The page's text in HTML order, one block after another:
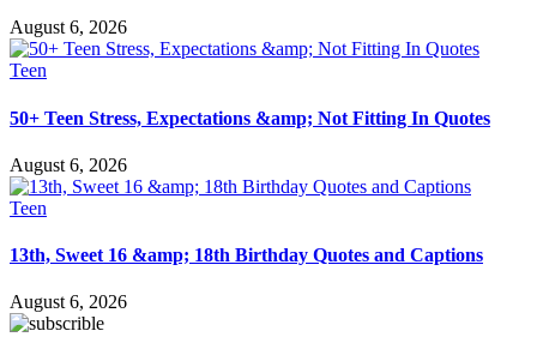
August 6, 2026
Teen
50+ Teen Stress, Expectations &amp; Not Fitting In Quotes
August 6, 2026
Teen
13th, Sweet 16 &amp; 18th Birthday Quotes and Captions
August 6, 2026